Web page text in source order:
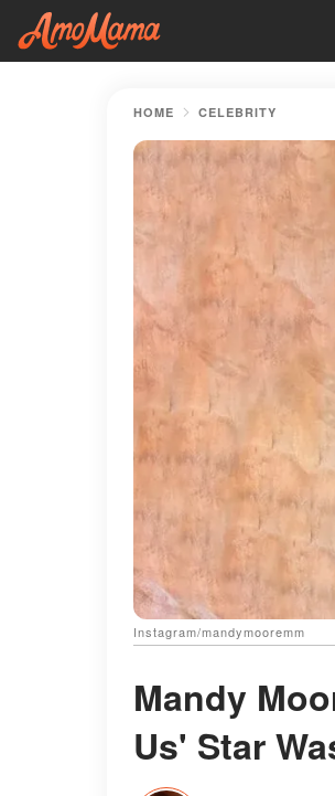
HOME CELEBRITY
Instagram/mandymooremm
Mandy
Us' Star